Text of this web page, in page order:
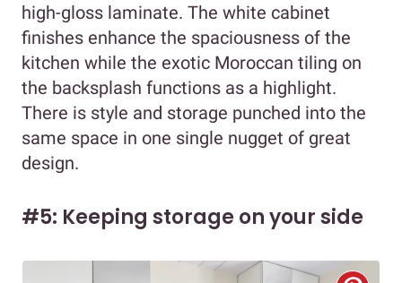
high-gloss laminate. The white cabinet
finishes enhance the spaciousness of the
kitchen while the exotic Moroccan tiling on
the backsplash functions as a highlight.
There is style and storage punched into the
same space in one single nugget of great
design.
#5: Keeping storage on your side